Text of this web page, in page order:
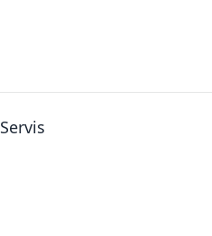
Servis